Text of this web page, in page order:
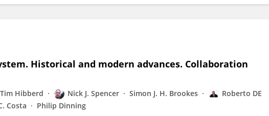
Historical and modern advances. Collaboration
Tim Hibberd Nick J. Spencer Simon J. H. Brookes
Roberto DE
Costa Philip Dinning